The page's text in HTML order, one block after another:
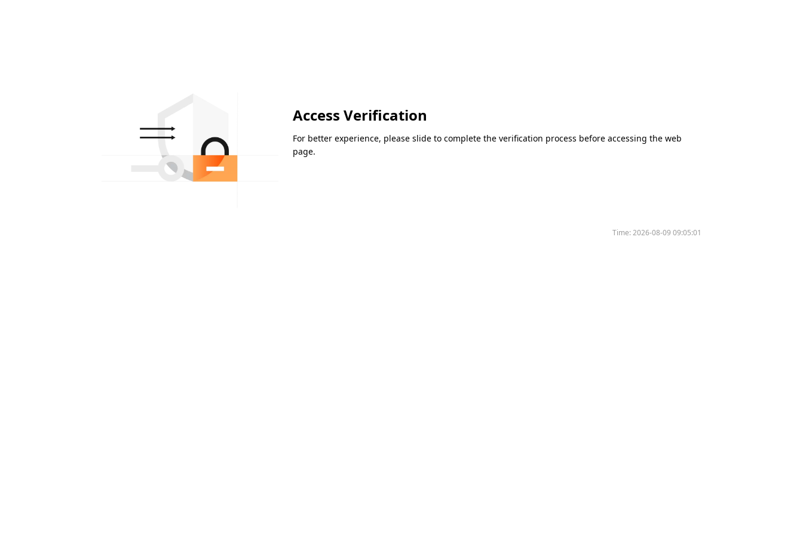
Access Verification
For better experience, please slide to complete the verification process before accessing the web
page.
Time:2026-08-09 09:05:01